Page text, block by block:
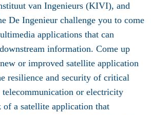
van Ingenieurs (KIVI), and
De Ingenieur challenge you to come
applications that can
information. Come up
or improved satellite application
resilience and security of critical
telecommunication or electricity
of a satellite application that